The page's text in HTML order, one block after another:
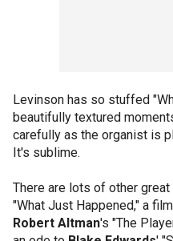
Levinson has so stuffed
beautifully textured
carefully as the organist is
It's sublime.
There are lots of other
"What Just Happened," a
Robert Altman's "The